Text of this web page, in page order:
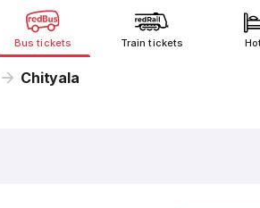
Bus tickets Train tickets
Chityala